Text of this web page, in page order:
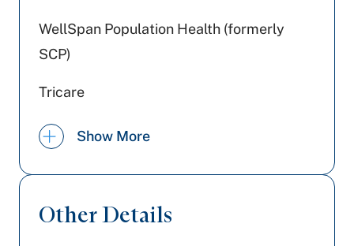
WellSpan Population Health (formerly
SCP)
Tricare
Show More
Other Details